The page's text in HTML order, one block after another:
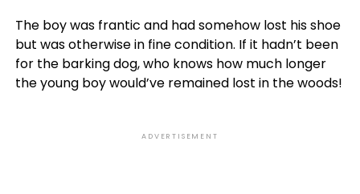
The boy was frantic and had somehow lost his shoe
but was otherwise in fine condition. If it hadn’t been
for the barking dog, who knows how much longer
the young boy would’ve remained lost in the woods!
ADVERTISEMENT